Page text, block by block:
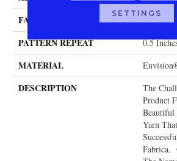
FACE WEIGHT 104 Oz.
PATTERN REPEAT 0.5
MATERIAL
DESCRIPTION
The
Product
Beautiful
Yarn
Fabrica.
SETTINGS